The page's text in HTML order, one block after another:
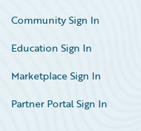
Community Sign In
Education Sign In
Marketplace Sign In
Partner Portal Sign In